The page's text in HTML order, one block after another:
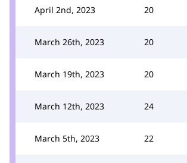
April 2nd, 2023 20
March 26th, 2023 20
March 19th, 2023 20
March 12th, 2023 24
March 5th, 2023 22